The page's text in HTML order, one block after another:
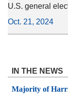
U.S. general
Oct. 21, 2024
IN THE NEWS
Majority of